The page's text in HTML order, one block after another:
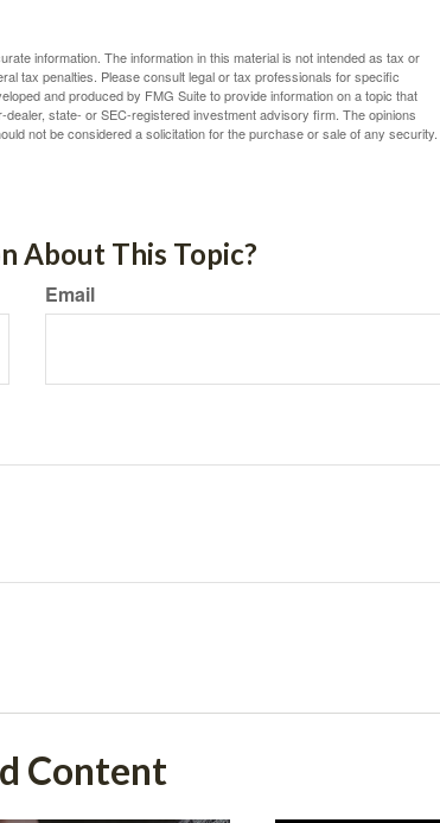
information. The information in this material is not intended as tax or
tax penalties. Please consult legal or tax professionals for specific
and produced by FMG Suite to provide information on a topic that
state- or SEC-registered investment advisory firm. The opinions
not be considered a solicitation for the purchase or sale of any security.
About This Topic?
Email
Content